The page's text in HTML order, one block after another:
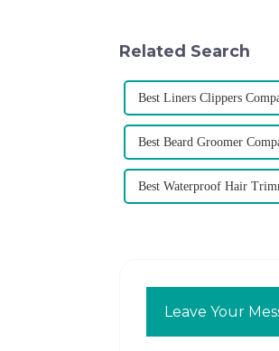
Related Search
Best Liners Clippers
Best Beard Groomer
Best Waterproof Hair
Leave Your